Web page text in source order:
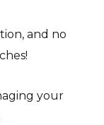
and no
your